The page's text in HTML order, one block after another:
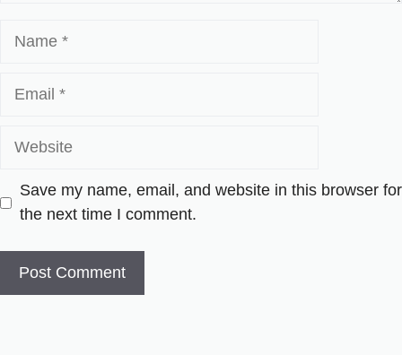
Website
Save my name, email, and website in this browser for
the next time I comment.